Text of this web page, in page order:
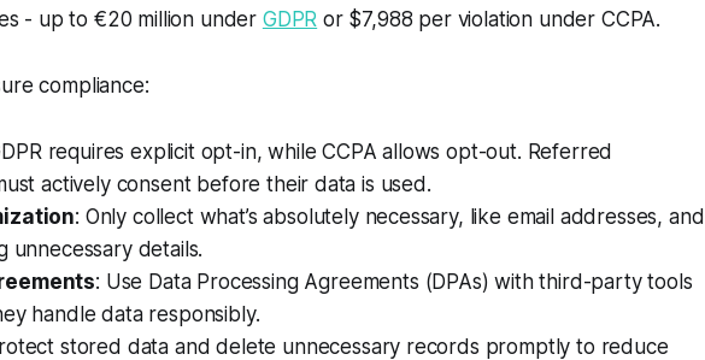
- up to €20 million under GDPR or $7,988 per violation under CCPA.
compliance:
requires explicit opt-in, while CCPA allows opt-out. Referred
actively consent before their data is used.
: Only collect what’s absolutely necessary, like email addresses, and
unnecessary details.
: Use Data Processing Agreements (DPAs) with third-party tools
handle data responsibly.
stored data and delete unnecessary records promptly to reduce